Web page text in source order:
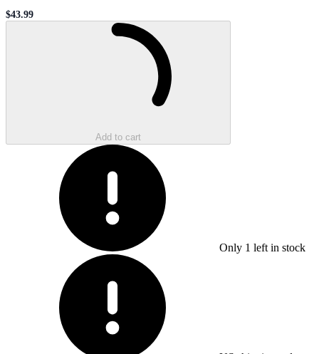
Sale price
$43.99
Add to cart
Only 1 left in stock